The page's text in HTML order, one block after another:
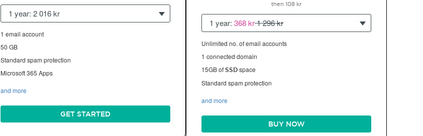
1 year: 2 016 kr
1 email account
50 GB
Standard spam protection
Microsoft 365 Apps
and more
GET STARTED
then 108 kr
1 year: 368 kr1 296 kr
Unlimited no. of email accounts
1 connected domain
15GB ofSSDspace
Standard spam protection
and more
BUY NOW